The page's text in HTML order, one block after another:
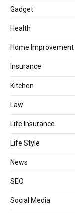
Gadget
Health
Home Improvement
Insurance
Kitchen
Law
Life Insurance
Life Style
News
SEO
Social Media